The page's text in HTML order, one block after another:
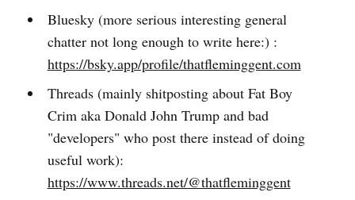
Bluesky (more serious interesting general
chatter not long enough to write here:) :
https://bsky.app/profile/thatfleminggent.com
Threads (mainly shitposting about Fat Boy
Crim aka Donald John Trump and bad
"developers" who post there instead of doing
useful work):
https://www.threads.net/@thatfleminggent